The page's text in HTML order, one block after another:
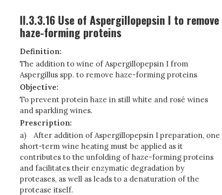
II.3.3.16 Use of Aspergillopepsin I to remove
haze-forming proteins
Definition:
The addition to wine of Aspergillopepsin I from
Aspergillus spp. to remove haze-forming proteins
Objective:
To prevent protein haze in still white and rosé wines
and sparkling wines.
Prescription:
a)
After addition of Aspergillopepsin I preparation, one
short-term wine heating must be applied as it
contributes to the unfolding of haze-forming proteins
and facilitates their enzymatic degradation by
proteases, as well as leads to a denaturation of the
protease itself.